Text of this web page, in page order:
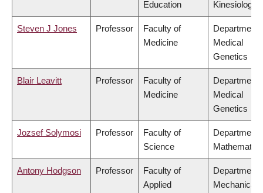
Education
Kinesiology
Steven J Jones Professor
Faculty of
Medicine
Department
Medical
Genetics
Blair Leavitt Professor
Faculty of
Medicine
Department
Medical
Genetics
Jozsef Solymosi Professor
Faculty of
Science
Department
Mathematics
Antony Hodgson Professor
Faculty of
Applied
Department
Mechanical